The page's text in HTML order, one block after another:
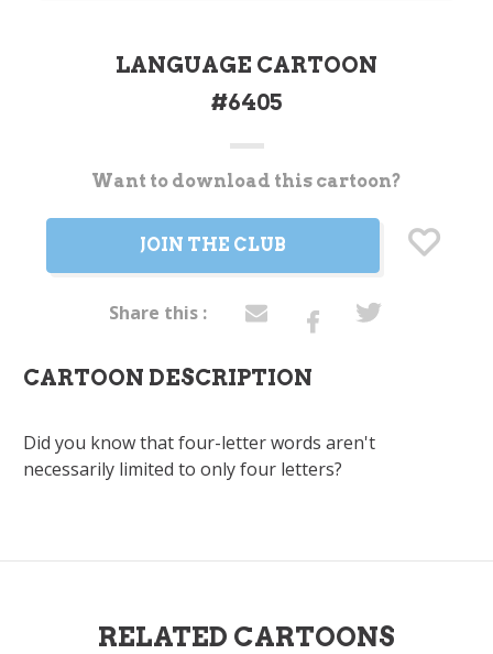
LANGUAGE CARTOON
#6405
CurrentWant to download this cartoon?
JOIN THE CLUB
Share this :
CARTOON DESCRIPTION
Did you know that four-letter words aren't
necessarily limited to only four letters?
RELATED CARTOONS